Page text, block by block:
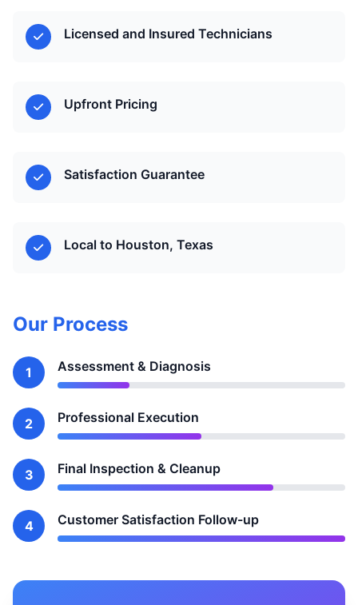
Licensed and Insured Technicians
Upfront Pricing
Satisfaction Guarantee
Local to Houston, Texas
Our Process
1 Assessment & Diagnosis
2 Professional Execution
3 Final Inspection & Cleanup
4 Customer Satisfaction Follow-up